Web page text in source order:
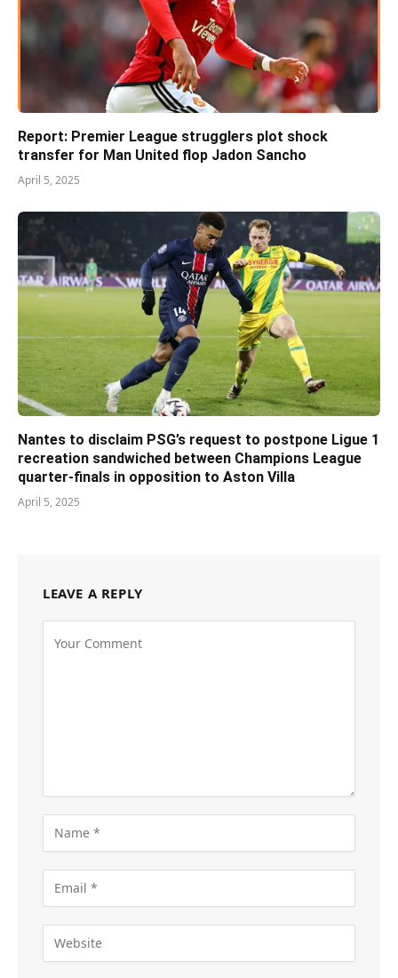
Report: Premier League strugglers plot shock
transfer for Man United flop Jadon Sancho
April 5, 2025
Nantes to disclaim PSG’s request to postpone Ligue 1
recreation sandwiched between Champions League
quarter-finals in opposition to Aston Villa
April 5, 2025
LEAVE A REPLY